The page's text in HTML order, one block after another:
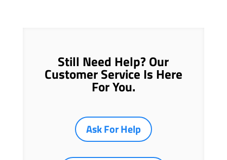
Still Need Help? Our
Customer Service Is Here
For You.
Ask For Help